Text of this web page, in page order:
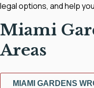
legal options, and help
Miami
Areas
MIAMI GARDENS